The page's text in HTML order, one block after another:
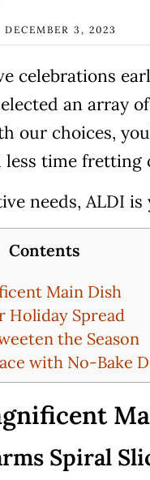
DECEMBER 3, 2023
celebrations
an array
our choices,
time fretting
needs, ALDI
Contents
Main Dish
Holiday Spread
the Season
with No-Bake
Spiral